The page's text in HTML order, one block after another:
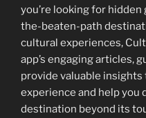
you’re looking for
the-beaten-path
cultural experiences,
app’s engaging articles,
provide valuable
experience and help you
destination beyond its